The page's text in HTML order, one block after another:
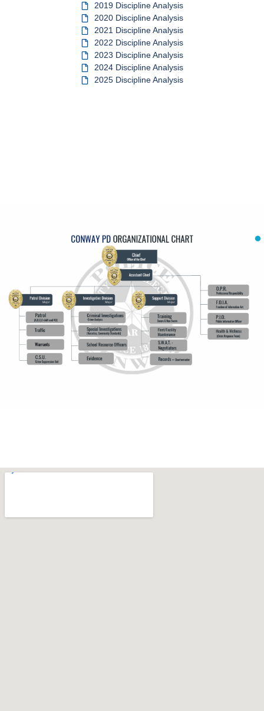
2019 Discipline Analysis
2020 Discipline Analysis
2021 Discipline Analysis
2022 Discipline Analysis
2023 Discipline Analysis
2024 Discipline Analysis
2025 Discipline Analysis